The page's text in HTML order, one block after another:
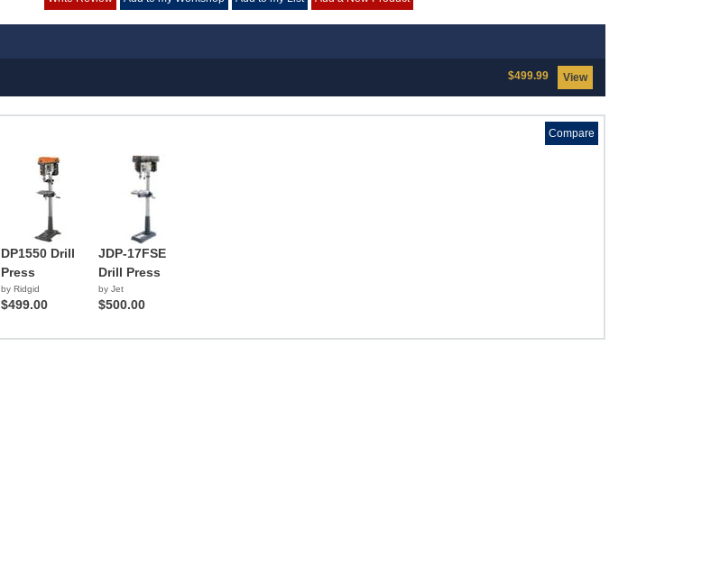
View
$499.99
Compare
DP1550 Drill
Press
by Ridgid
$499.00
JDP-17FSE
Drill Press
by Jet
$500.00